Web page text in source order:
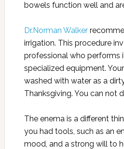
bowels function well and
Dr.Norman Walker
irrigation. This procedure
professional who performs
specialized equipment.
washed with water as a
Thanksgiving. You can not
The enema is a different
you had tools, such as an
mood, and a strong will to